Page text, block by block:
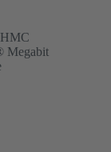
Megabit